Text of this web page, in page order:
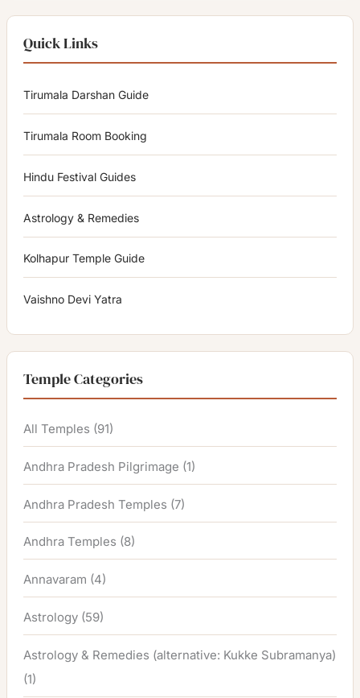
Quick Links
Tirumala Darshan Guide
Tirumala Room Booking
Hindu Festival Guides
Astrology & Remedies
Kolhapur Temple Guide
Vaishno Devi Yatra
Temple Categories
All Temples (91)
Andhra Pradesh Pilgrimage (1)
Andhra Pradesh Temples (7)
Andhra Temples (8)
Annavaram (4)
Astrology (59)
Astrology & Remedies (alternative: Kukke Subramanya)
(1)